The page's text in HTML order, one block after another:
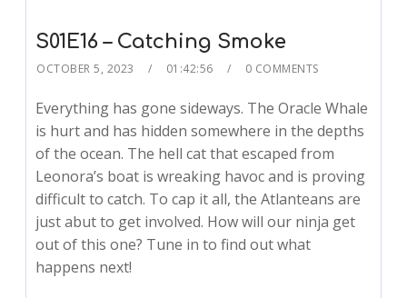
S01E16 – Catching Smoke
OCTOBER 5, 2023 01:42:56 0 COMMENTS
Everything has gone sideways. The Oracle Whale
is hurt and has hidden somewhere in the depths
of the ocean. The hell cat that escaped from
Leonora’s boat is wreaking havoc and is proving
difficult to catch. To cap it all, the Atlanteans are
just abut to get involved. How will our ninja get
out of this one? Tune in to find out what
happens next!